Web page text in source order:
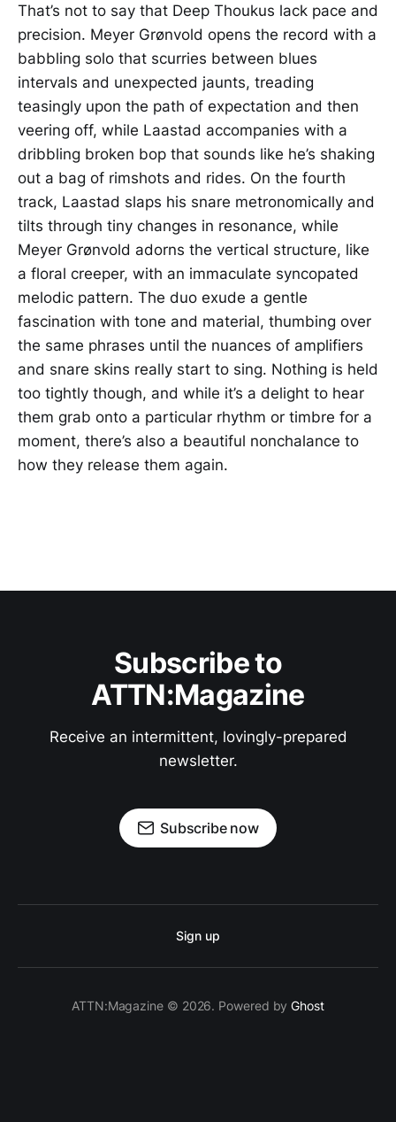
That’s not to say that Deep Thoukus lack pace and
precision. Meyer Grønvold opens the record with a
babbling solo that scurries between blues
intervals and unexpected jaunts, treading
teasingly upon the path of expectation and then
veering off, while Laastad accompanies with a
dribbling broken bop that sounds like he’s shaking
out a bag of rimshots and rides. On the fourth
track, Laastad slaps his snare metronomically and
tilts through tiny changes in resonance, while
Meyer Grønvold adorns the vertical structure, like
a floral creeper, with an immaculate syncopated
melodic pattern. The duo exude a gentle
fascination with tone and material, thumbing over
the same phrases until the nuances of amplifiers
and snare skins really start to sing. Nothing is held
too tightly though, and while it’s a delight to hear
them grab onto a particular rhythm or timbre for a
moment, there’s also a beautiful nonchalance to
how they release them again.
Subscribe to
ATTN:Magazine
Receive an intermittent, lovingly-prepared
newsletter.
Subscribe now
Sign up
ATTN:Magazine © 2026. Powered byGhost